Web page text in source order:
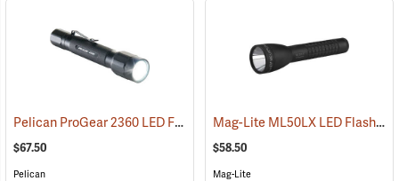
Pelican ProGear 2360 LED Flashlight (4049)
$67.50
Pelican
Mag-Lite ML50LX LED Flashlight, 2 C-Cell
$58.50
Mag-Lite